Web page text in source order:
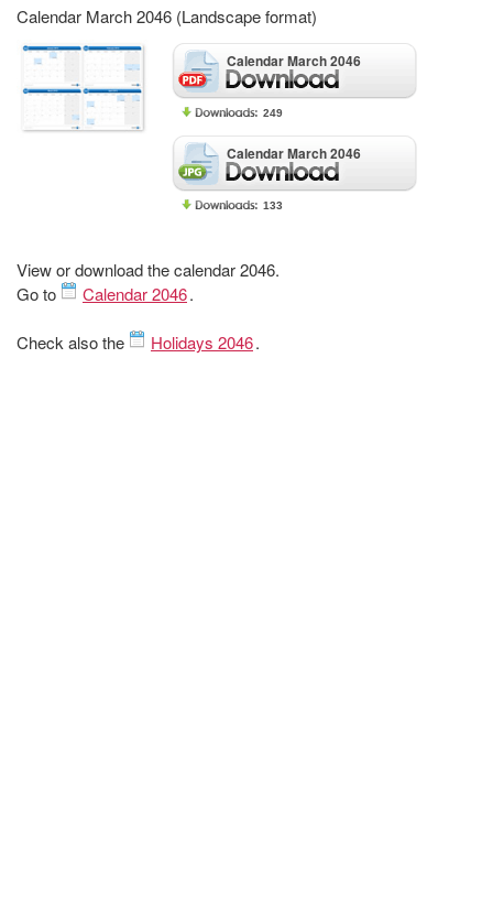
Calendar March 2046 (Landscape format)
Calendar March 2046
249
Calendar March 2046
133
View or download the calendar 2046.
Go to
Calendar 2046.
Check also the Holidays 2046.